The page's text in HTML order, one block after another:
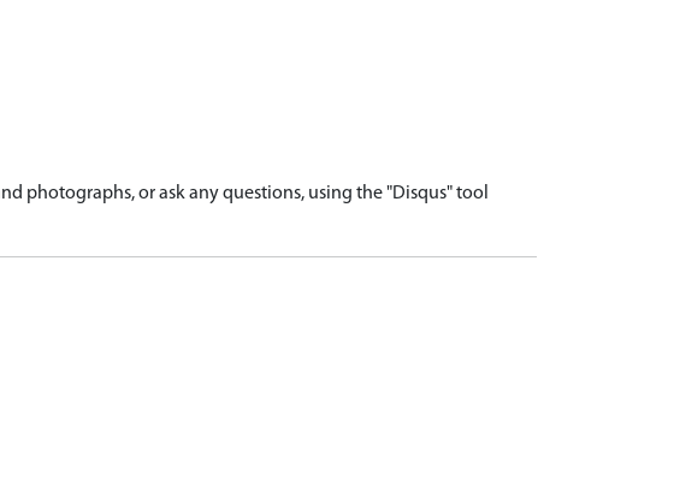
photographs, or ask any questions, using the "Disqus" tool